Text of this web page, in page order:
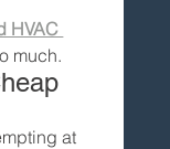
HVAC
much.
at